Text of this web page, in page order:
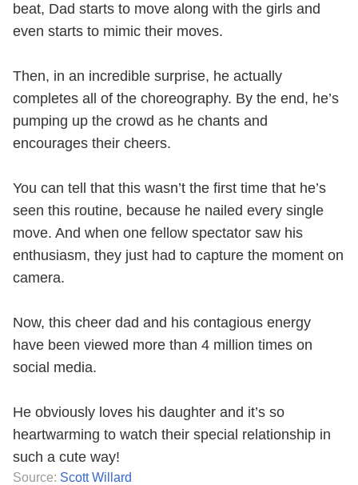
beat, Dad starts to move along with the girls and
even starts to mimic their moves.
Then, in an incredible surprise, he actually
completes all of the choreography. By the end, he’s
pumping up the crowd as he chants and
encourages their cheers.
You can tell that this wasn’t the first time that he’s
seen this routine, because he nailed every single
move. And when one fellow spectator saw his
enthusiasm, they just had to capture the moment on
camera.
Now, this cheer dad and his contagious energy
have been viewed more than 4 million times on
social media.
He obviously loves his daughter and it’s so
heartwarming to watch their special relationship in
such a cute way!
Source: Scott Willard